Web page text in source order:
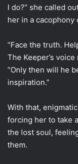
I do?” she called
her in a cacophony
“Face the truth.
The Keeper’s
“Only then will he
inspiration.”
With that,
forcing her to take
the lost soul,
them.